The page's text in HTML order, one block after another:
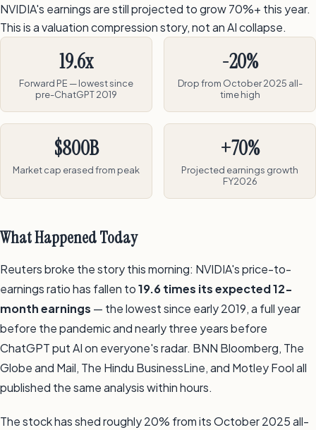
NVIDIA's earnings are still projected to grow 70%+ this year.
This is a valuation compression story, not an AI collapse.
19.6x
Forward PE — lowest since
pre-ChatGPT 2019
-20%
Drop from October 2025 all-
time high
$800B
Market cap erased from peak
+70%
Projected earnings growth
FY2026
What Happened Today
Reuters broke the story this morning: NVIDIA's price-to-
earnings ratio has fallen to19.6 times its expected 12-
month earnings — the lowest since early 2019, a full year
before the pandemic and nearly three years before
ChatGPT put AI on everyone's radar. BNN Bloomberg, The
Globe and Mail, The Hindu BusinessLine, and Motley Fool all
published the same analysis within hours.
The stock has shed roughly 20% from its October 2025 all-